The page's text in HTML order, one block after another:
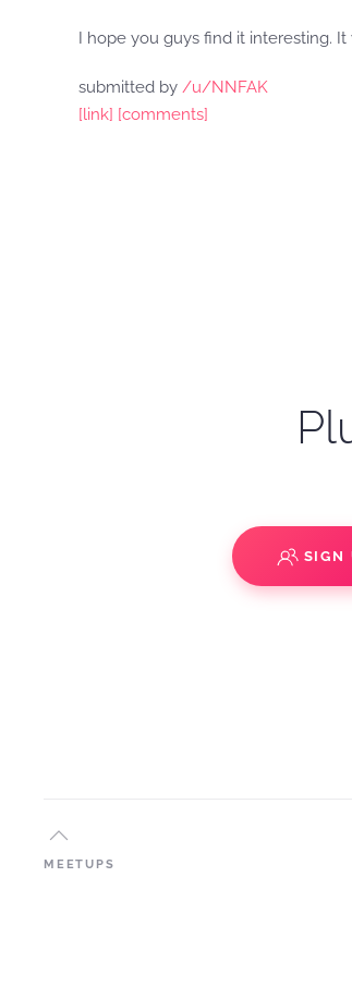
I hope you guys find it interesting.
submitted by /u/NNFAK
[link] [comments]
SIGN
MEETUPS